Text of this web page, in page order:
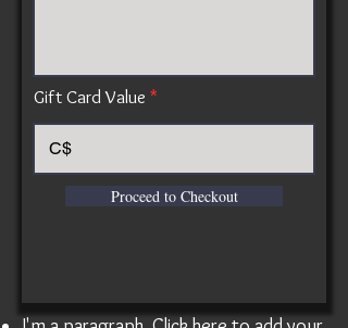
Gift Card Value
C$
Proceed to Checkout